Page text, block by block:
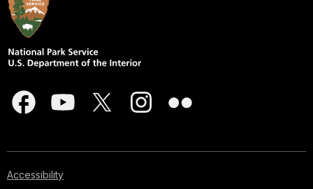
Accessibility